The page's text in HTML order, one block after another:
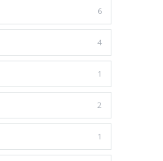
6
4
1
2
1